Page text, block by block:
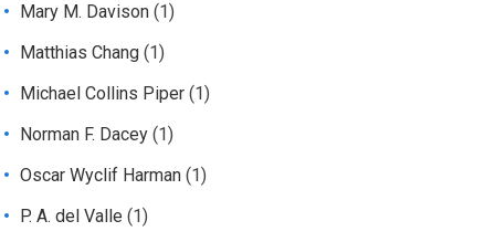
Mary M. Davison (1)
Matthias Chang (1)
Michael Collins Piper (1)
Norman F. Dacey (1)
Oscar Wyclif Harman (1)
P. A. del Valle (1)